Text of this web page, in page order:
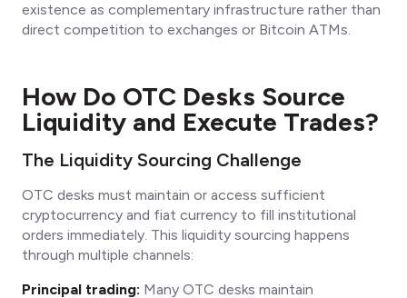
existence as complementary infrastructure rather than
direct competition to exchanges or Bitcoin ATMs.
How Do OTC Desks Source
Liquidity and Execute Trades?
The Liquidity Sourcing Challenge
OTC desks must maintain or access sufficient
cryptocurrency and fiat currency to fill institutional
orders immediately. This liquidity sourcing happens
through multiple channels:
Principal trading: Many OTC desks maintain